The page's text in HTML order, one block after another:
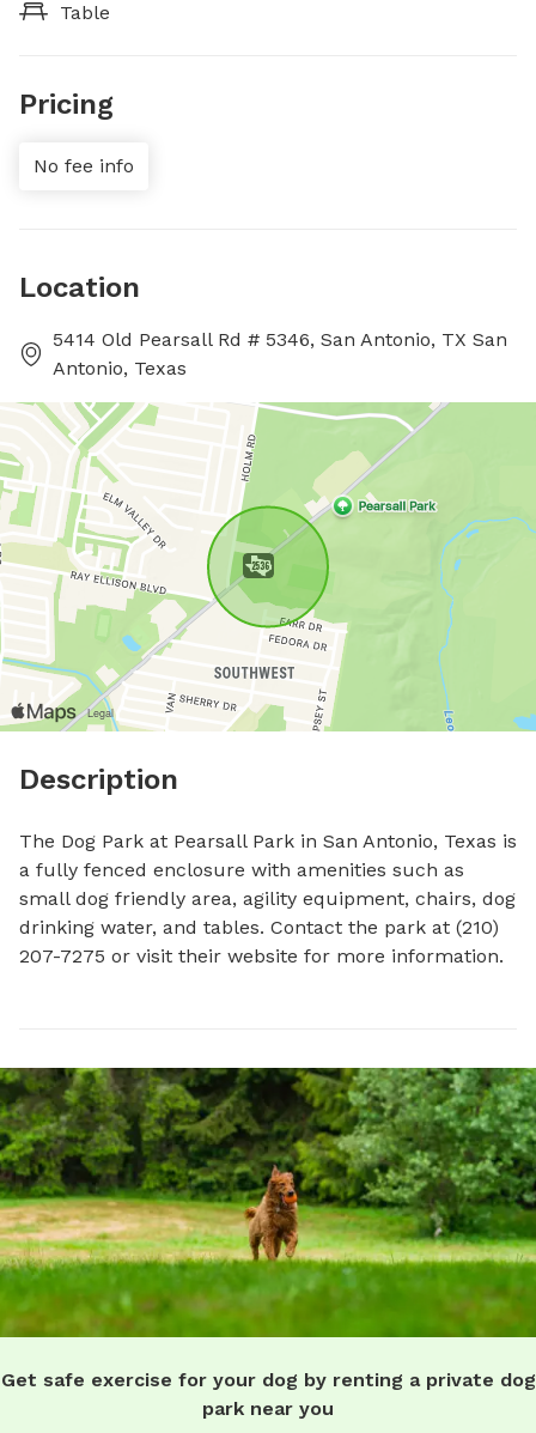
Table
Pricing
No fee info
Location
5414 Old Pearsall Rd # 5346, San Antonio, TX San
Antonio, Texas
Description
The Dog Park at Pearsall Park in San Antonio, Texas is
a fully fenced enclosure with amenities such as
small dog friendly area, agility equipment, chairs, dog
drinking water, and tables. Contact the park at (210)
207-7275 or visit their website for more information.
Get safe exercise for your dog by renting a private dog
park near you